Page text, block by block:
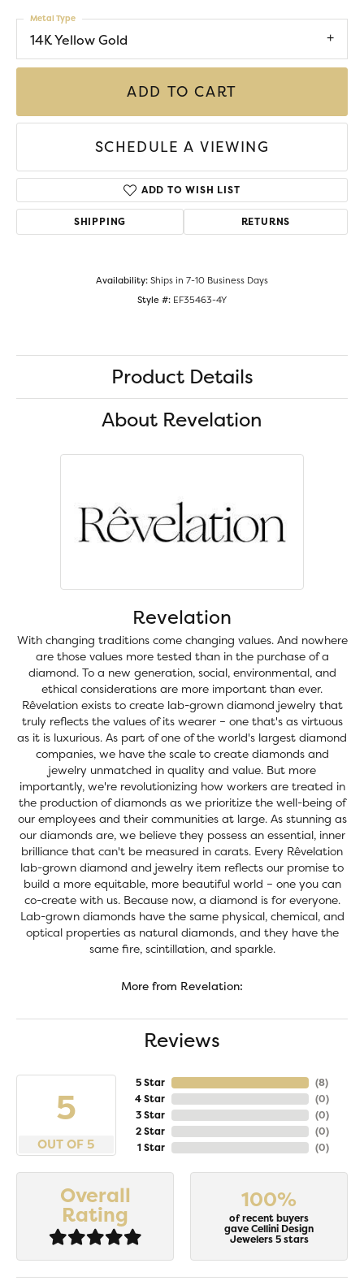
14K Yellow Gold
Metal Type
ADD TO CART
SCHEDULE A VIEWING
ADD TO WISH LIST
SHIPPING RETURNS
Availability:Ships in 7-10 Business Days
Style #: EF35463-4Y
Product Details
About Revelation
Revelation
With changing traditions come changing values. And nowhere
are those values more tested than in the purchase of a
diamond. To a new generation, social, environmental, and
ethical considerations are more important than ever.
Rêvelation exists to create lab-grown diamond jewelry that
truly reflects the values of its wearer – one that's as virtuous
as it is luxurious. As part of one of the world's largest diamond
companies, we have the scale to create diamonds and
jewelry unmatched in quality and value. But more
importantly, we're revolutionizing how workers are treated in
the production of diamonds as we prioritize the well-being of
our employees and their communities at large. As stunning as
our diamonds are, we believe they possess an essential, inner
brilliance that can't be measured in carats. Every Rêvelation
lab-grown diamond and jewelry item reflects our promise to
build a more equitable, more beautiful world – one you can
co-create with us. Because now, a diamond is for everyone.
Lab-grown diamonds have the same physical, chemical, and
optical properties as natural diamonds, and they have the
same fire, scintillation, and sparkle.
More from Revelation:
Reviews
5
OUT OF 5
5 Star
4 Star
3 Star
2 Star
1 Star
(6)
(0)
(0)
(0)
(0)
Overall
Rating
100%
of recent buyers
gave Cellini Design
Jewelers 5 stars